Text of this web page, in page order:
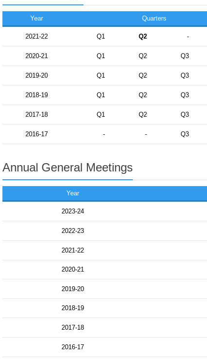
Year Quarters
2021-22 Q1 Q2 -
2020-21 Q1 Q2 Q3
2019-20 Q1 Q2 Q3
2018-19 Q1 Q2 Q3
2017-18 Q1 Q2 Q3
2016-17 - - Q3
Annual General Meetings
Year
2023-24
2022-23
2021-22
2020-21
2019-20
2018-19
2017-18
2016-17